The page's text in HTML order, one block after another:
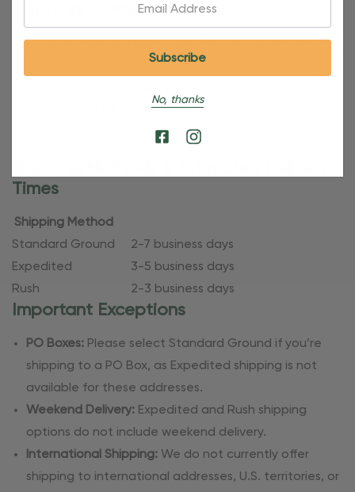
Shipping Details
Once your order is shipped, you’ll receive an email with
tracking information. Please also note that personalized
they’re made just for you. Refer to our holiday shipping
dates for more specific timelines.
Times
Shipping Method
Standard Ground 2-7 business days
Expedited
3-5 business days
Rush
2-3 business days
Important Exceptions
PO Boxes: Please select Standard Ground if you’re
shipping to a PO Box, as Expedited shipping is not
available for these addresses.
Weekend Delivery: Expedited and Rush shipping
options do not include weekend delivery.
International Shipping: We do not currently offer
shipping to international addresses, U.S. territories, or
No, thanks